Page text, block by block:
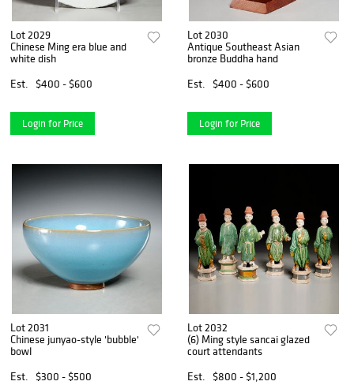
Lot 2029
Chinese Ming era blue and
white dish
Est.
$400 - $600
Login for Price
Lot 2030
Antique Southeast Asian
bronze Buddha hand
Est.
$400 - $600
Login for Price
Lot 2031
Chinese junyao-style 'bubble'
bowl
Est.
$300 - $500
Lot 2032
(6) Ming style sancai glazed
court attendants
Est.
$800 - $1,200